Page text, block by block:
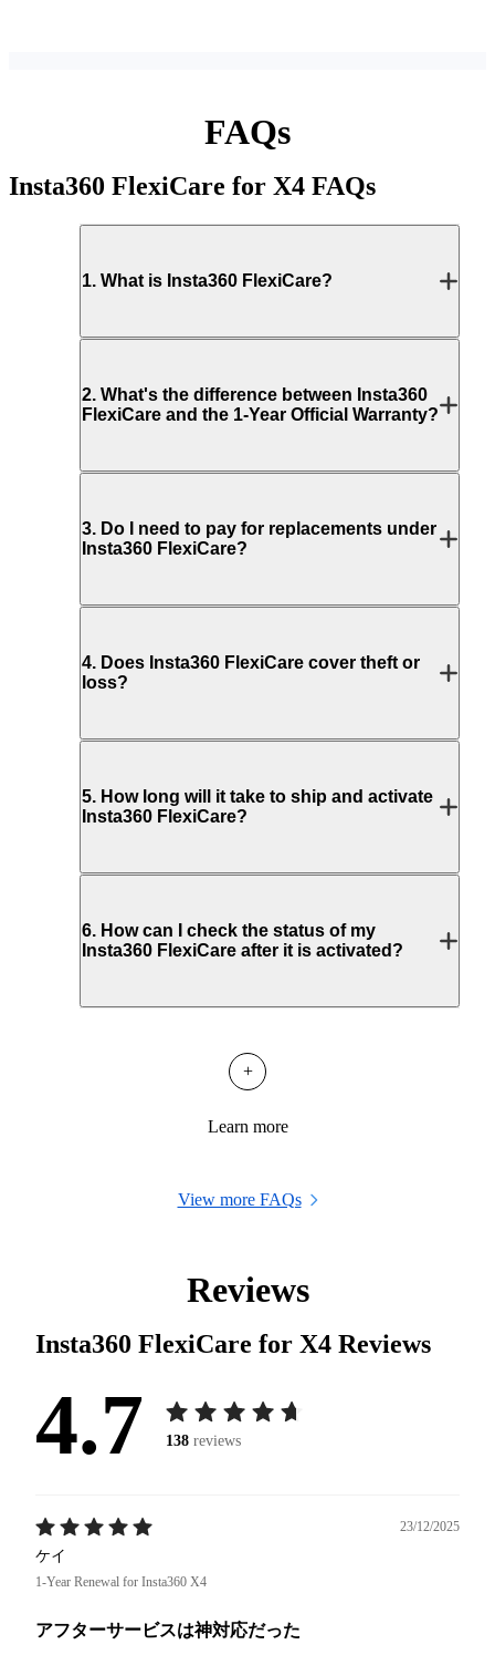
FAQs
Insta360 FlexiCare for X4 FAQs
1. What is Insta360 FlexiCare?
2. What's the difference between Insta360
FlexiCare and the 1-Year Official Warranty?
3. Do I need to pay for replacements under
Insta360 FlexiCare?
4. Does Insta360 FlexiCare cover theft or
loss?
5. How long will it take to ship and activate
Insta360 FlexiCare?
6. How can I check the status of my
Insta360 FlexiCare after it is activated?
+
Learn more
View more FAQs
Reviews
Insta360 FlexiCare for X4 Reviews
4.7 138 reviews
23/12/2025
ケイ
1-Year Renewal for Insta360 X4
アフターサービスは神対応だった